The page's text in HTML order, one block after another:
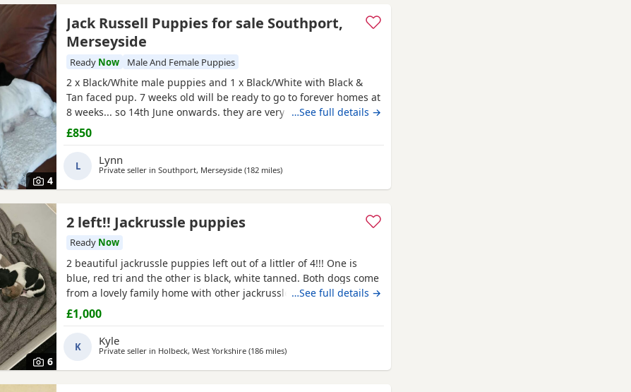
4
Jack Russell Puppies for sale Southport,
Merseyside
Ready Now Male And Female Puppies
2 x Black/White male puppies and 1 x Black/White with Black &
Tan faced pup. 7 weeks old will be ready to go to forever homes at
8 weeks... so 14th June onwards. they are very mature, weened
and using puppy pee pads, sleeping right through without mum.
They have had 24 hours of love care and spoiling. They are fun
and affectionate. Pups had 1st vaccinations, chipped and full
…See full details →
£850
L Lynn
Private seller in Southport, Merseyside (182 milesaway from Auchtermuchty
)
6
2 left!! Jackrussle puppies
Ready Now
2 beautiful jackrussle puppies left out of a littler of 4!!! One is
blue, red tri and the other is black, white tanned. Both dogs come
from a lovely family home with other jackrussle dogs that your
more than welcome to meet on the day of collection. If you have
any more questions or enquiries just give me a message/call
…See full details →
£1,000
K Kyle
Private seller in Holbeck, West Yorkshire (186 milesaway from Auchtermuchty
)